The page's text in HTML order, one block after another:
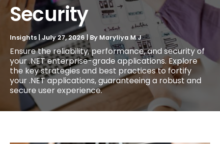
Security
Insights |July 27, 2026| By Maryliya M J
Ensure the reliability, performance, and security of
your .NET enterprise-grade applications. Explore
the key strategies and best practices to fortify
your .NET applications, guaranteeing a robust and
secure user experience.